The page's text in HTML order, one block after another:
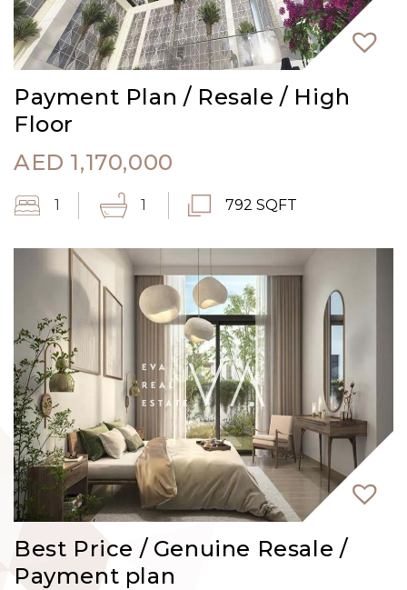
Payment Plan / Resale / High
Floor
AED 1,170,000
1 1 792 SQFT
Best Price / Genuine Resale /
Payment plan